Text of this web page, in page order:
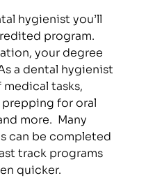
hygienist you’ll
program.
your degree
a dental hygienist
tasks,
for oral
more. Many
can be completed
track programs
quicker.